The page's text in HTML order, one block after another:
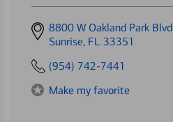
Get
directions
8800 W Oakland Park Blvd
Sunrise, FL 33351
(954) 742-7441
Make my favorite